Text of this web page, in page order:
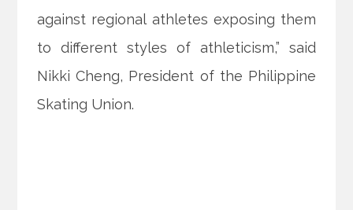
against regional athletes exposing them
to different styles of athleticism,” said
Nikki Cheng, President of the Philippine
Skating Union.